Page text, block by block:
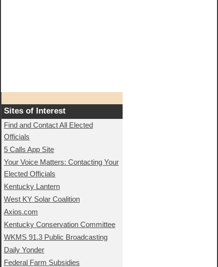
Sites of Interest
Find and Contact All Elected
Officials
5 Calls App Site
Your Voice Matters: Contacting Your
Elected Officials
Kentucky Lantern
West KY Solar Coalition
Axios.com
Kentucky Conservation Committee
WKMS 91.3 Public Broadcasting
Daily Yonder
Federal Farm Subsidies